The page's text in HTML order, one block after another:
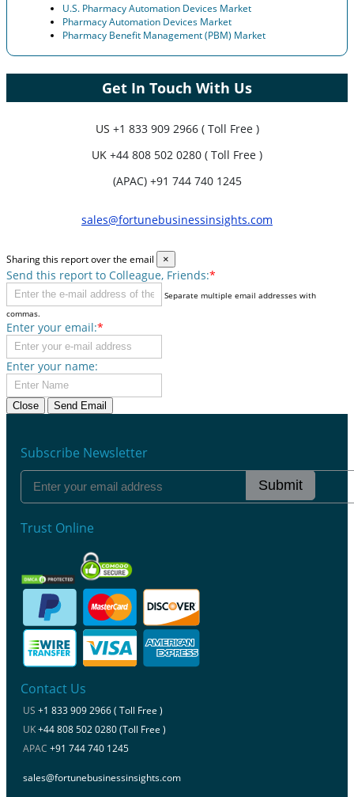
U.S. Pharmacy Automation Devices Market
Pharmacy Automation Devices Market
Pharmacy Benefit Management (PBM) Market
Get In Touch With Us
US +1 833 909 2966 ( Toll Free )
UK +44 808 502 0280 ( Toll Free )
(APAC) +91 744 740 1245
sales@fortunebusinessinsights.com
Sharing this report over the email ×
Send this report to Colleague, Friends:*
Separate multiple email addresses with
commas.
Enter your email:*
Enter your name:
Close Send Email
Subscribe Newsletter
Submit
Trust Online
Contact Us
US +1 833 909 2966 ( Toll Free )
UK+44 808 502 0280 (Toll Free )
APAC +91 744 740 1245
sales@fortunebusinessinsights.com